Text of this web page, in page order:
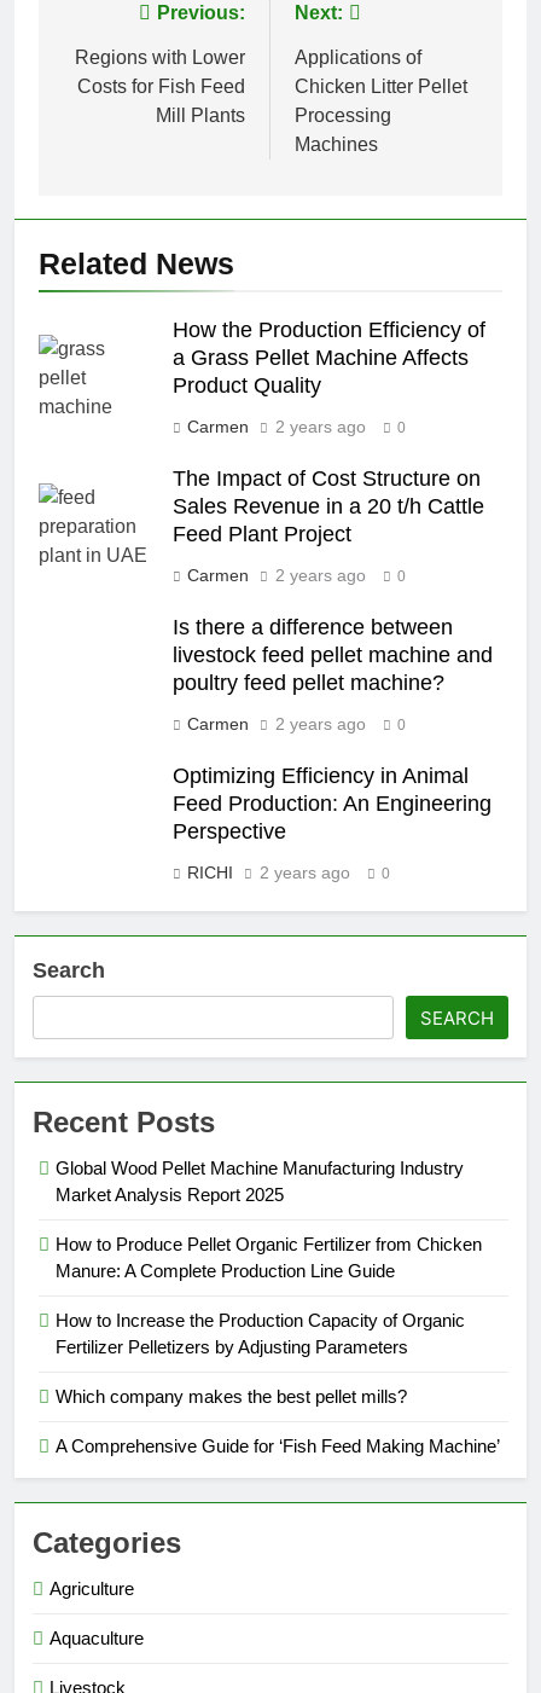
navigation
Previous:
Regions with Lower
Costs for Fish Feed
Mill Plants
Next:
Applications of
Chicken Litter Pellet
Processing
Machines
Related News
How the Production Efficiency of
a Grass Pellet Machine Affects
Product Quality
Carmen 2 years ago 0
The Impact of Cost Structure on
Sales Revenue in a 20 t/h Cattle
Feed Plant Project
Carmen 2 years ago 0
Is there a difference between
livestock feed pellet machine and
poultry feed pellet machine?
Carmen 2 years ago 0
Optimizing Efficiency in Animal
Feed Production: An Engineering
Perspective
RICHI 2 years ago 0
Search
SEARCH
Recent Posts
Global Wood Pellet Machine Manufacturing Industry
Market Analysis Report 2025
How to Produce Pellet Organic Fertilizer from Chicken
Manure: A Complete Production Line Guide
How to Increase the Production Capacity of Organic
Fertilizer Pelletizers by Adjusting Parameters
Which company makes the best pellet mills?
A Comprehensive Guide for ‘Fish Feed Making Machine’
Categories
Agriculture
Aquaculture
Livestock